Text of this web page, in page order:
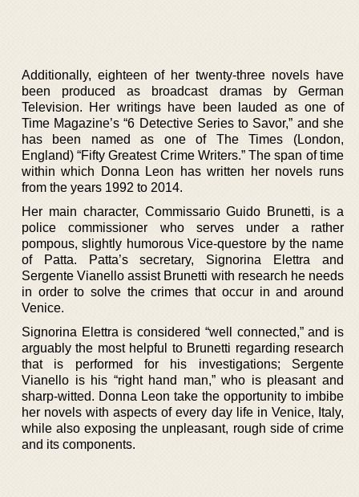
Additionally, eighteen of her twenty-three novels have
been produced as broadcast dramas by German
Television. Her writings have been lauded as one of
Time Magazine’s “6 Detective Series to Savor,” and she
has been named as one of The Times (London,
England) “Fifty Greatest Crime Writers.” The span of time
within which Donna Leon has written her novels runs
from the years 1992 to 2014.
Her main character, Commissario Guido Brunetti, is a
police commissioner who serves under a rather
pompous, slightly humorous Vice-questore by the name
of Patta. Patta’s secretary, Signorina Elettra and
Sergente Vianello assist Brunetti with research he needs
in order to solve the crimes that occur in and around
Venice.
Signorina Elettra is considered “well connected,” and is
arguably the most helpful to Brunetti regarding research
that is performed for his investigations; Sergente
Vianello is his “right hand man,” who is pleasant and
sharp-witted. Donna Leon take the opportunity to imbibe
her novels with aspects of every day life in Venice, Italy,
while also exposing the unpleasant, rough side of crime
and its components.